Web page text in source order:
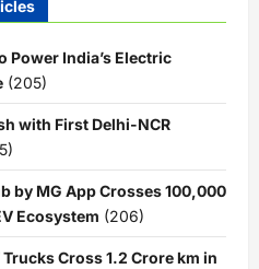
Power India’s Electric
(205)
with First Delhi-NCR
by MG App Crosses 100,000
Ecosystem (206)
Cross 1.2 Crore km in